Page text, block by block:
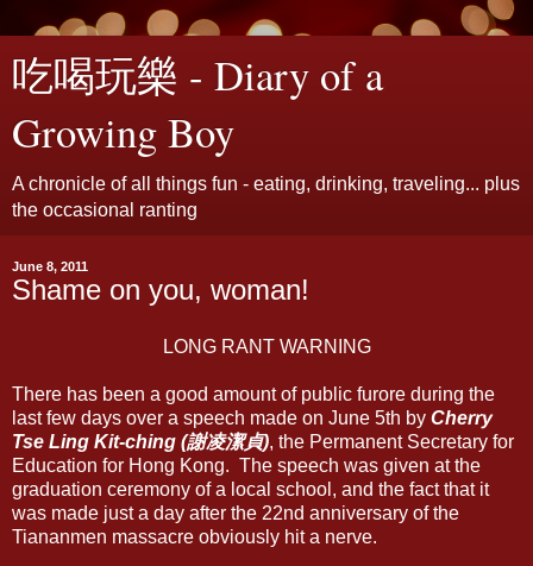
吃喝玩樂 - Diary of a
Growing Boy
A chronicle of all things fun - eating, drinking, traveling... plus
the occasional ranting
June 8, 2011
Shame on you, woman!
LONG RANT WARNING
There has been a good amount of public furore during the
last few days over a speech made on June 5th by Cherry
Tse Ling Kit-ching (謝凌潔貞), the Permanent Secretary for
Education for Hong Kong. The speech was given at the
graduation ceremony of a local school, and the fact that it
was made just a day after the 22nd anniversary of the
Tiananmen massacre obviously hit a nerve.